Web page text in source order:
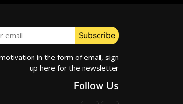
in the form of email, sign
up here for the newsletter
Follow Us